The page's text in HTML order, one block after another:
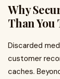
Why
Than
Discarded
customer
caches.